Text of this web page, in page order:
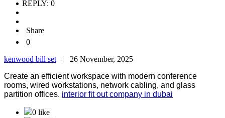
REPLY: 0
Share
0
kenwood bill set | 26 November, 2025
Create an efficient workspace with modern conference
rooms, wired workstations, network cabling, and glass
partition offices. interior fit out company in dubai
0 like